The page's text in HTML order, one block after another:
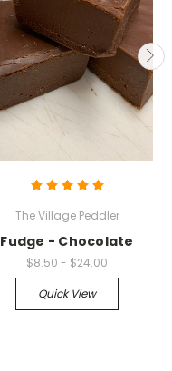
The Village Peddler
Fudge - Chocolate
$8.50 - $24.00
Quick View